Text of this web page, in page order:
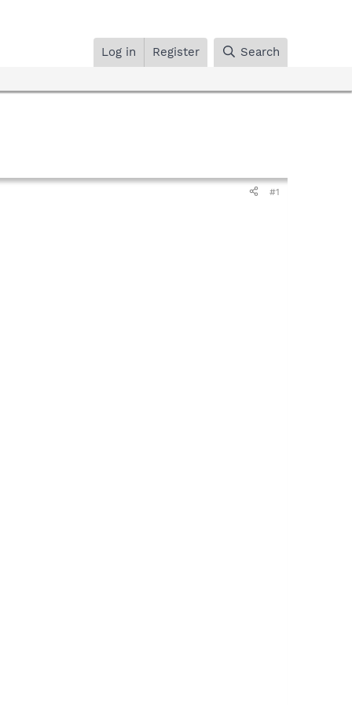
Log in Register Search
#1